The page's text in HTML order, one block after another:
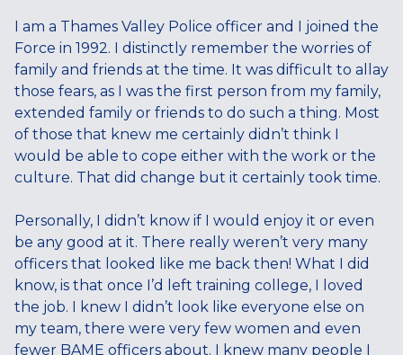
I am a Thames Valley Police officer and I joined the
Force in 1992. I distinctly remember the worries of
family and friends at the time. It was difficult to allay
those fears, as I was the first person from my family,
extended family or friends to do such a thing. Most
of those that knew me certainly didn’t think I
would be able to cope either with the work or the
culture. That did change but it certainly took time.
Personally, I didn’t know if I would enjoy it or even
be any good at it. There really weren’t very many
officers that looked like me back then! What I did
know, is that once I’d left training college, I loved
the job. I knew I didn’t look like everyone else on
my team, there were very few women and even
fewer BAME officers about. I knew many people I